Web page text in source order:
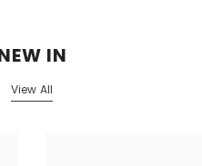
IN
View All